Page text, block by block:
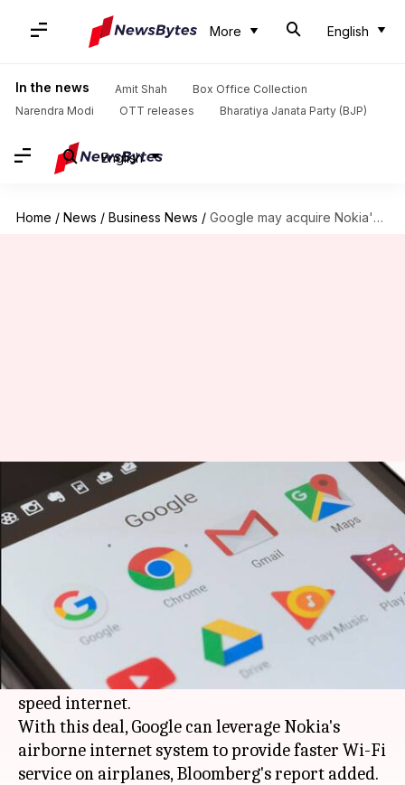
More English
In the news Amit Shah
Box Office Collection
Narendra Modi
OTT releases Bharatiya Janata Party (BJP)
English
Home / News / Business News / Google may acquire Nokia's in-flight broadband system
Google may acquire Nokia's in-
flight broadband system
By Apr 12, 2018 01:00 am
What's the story
Google
is reportedly in talks to buy Nokia's
airplane broadband business as it looks to
explore new services by offering in-flight high-
speed internet.
With this deal, Google can leverage Nokia's
airborne internet system to provide faster Wi-Fi
service on airplanes, Bloomberg's report added.